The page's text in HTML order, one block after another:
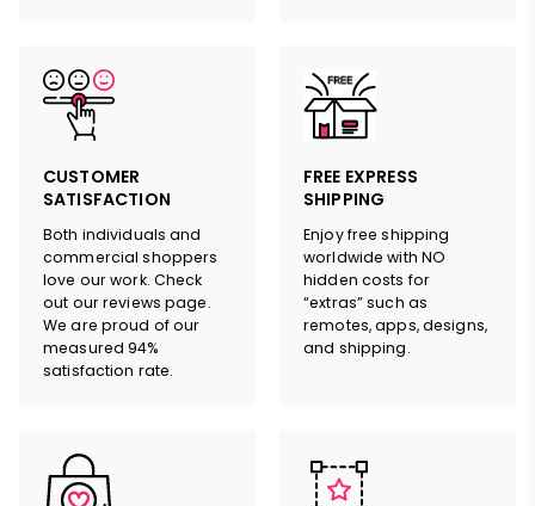
CUSTOMER
SATISFACTION
Both individuals and
commercial shoppers
love our work. Check
out our reviews page.
We are proud of our
measured 94%
satisfaction rate.
FREE EXPRESS
SHIPPING
Enjoy free shipping
worldwide with NO
hidden costs for
“extras” such as
remotes, apps, designs,
and shipping.